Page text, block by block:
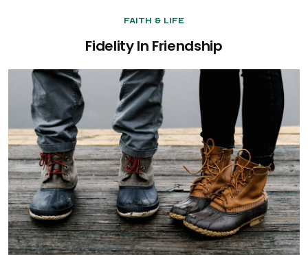
Faith & Life
Fidelity In Friendship